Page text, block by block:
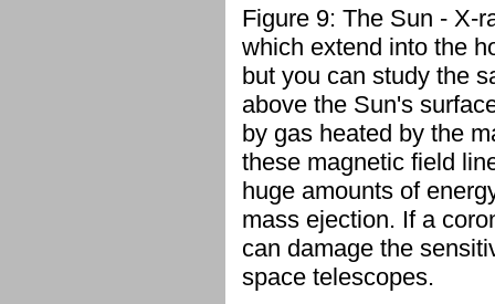
Figure 9: The Sun - X-
which extend into the
but you can study the
above the Sun's
by gas heated by the
these magnetic field
huge amounts of
mass ejection. If a
can damage the
space telescopes.